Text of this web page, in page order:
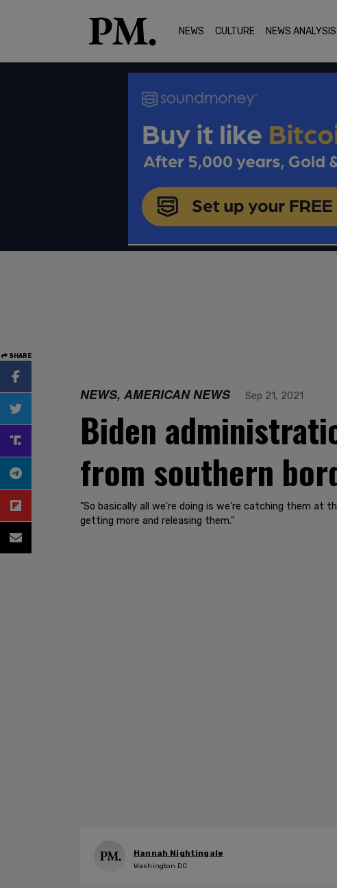
NEWS CULTURE NEWS ANALYSIS
SHARE
NEWS, AMERICAN NEWS Sep 21, 2021
Biden
from southern
"So basically all we're doing is we're catching them at
getting more and releasing them."
Hannah Nightingale
Washington DC